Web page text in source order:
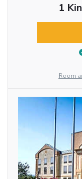
1
Room